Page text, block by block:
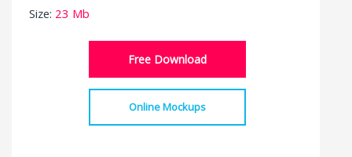
Size: 23 Mb
Free Download
Online Mockups